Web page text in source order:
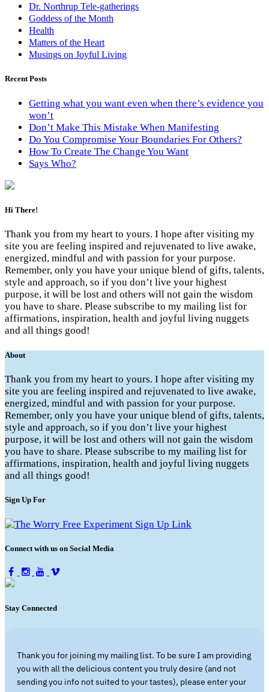
Dr. Northrup Tele-gatherings
Goddess of the Month
Health
Matters of the Heart
Musings on Joyful Living
Recent Posts
Getting what you want even when there’s evidence you
won’t
Don’t Make This Mistake When Manifesting
Do You Compromise Your Boundaries For Others?
How To Create The Change You Want
Says Who?
Hi There!
Thank you from my heart to yours. I hope after visiting my
site you are feeling inspired and rejuvenated to live awake,
energized, mindful and with passion for your purpose.
Remember, only you have your unique blend of gifts, talents,
style and approach, so if you don’t live your highest
purpose, it will be lost and others will not gain the wisdom
you have to share. Please subscribe to my mailing list for
affirmations, inspiration, health and joyful living nuggets
and all things good!
About
Thank you from my heart to yours. I hope after visiting my
site you are feeling inspired and rejuvenated to live awake,
energized, mindful and with passion for your purpose.
Remember, only you have your unique blend of gifts, talents,
style and approach, so if you don’t live your highest
purpose, it will be lost and others will not gain the wisdom
you have to share. Please subscribe to my mailing list for
affirmations, inspiration, health and joyful living nuggets
and all things good!
Sign Up For
Connect with us on Social Media
Stay Connected
Thank you for joining my mailing list. To be sure I am providing
you with all the delicious content you truly desire (and not
sending you info not suited to your tastes), please enter your